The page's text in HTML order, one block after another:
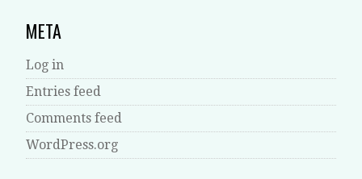
META
Log in
Entries feed
Comments feed
WordPress.org